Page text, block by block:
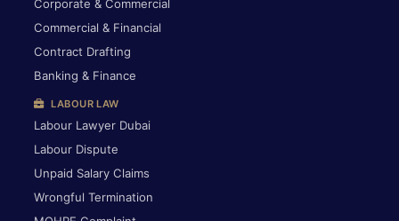
Corporate & Commercial
Commercial & Financial
Contract Drafting
Banking & Finance
LABOUR LAW
Labour Lawyer Dubai
Labour Dispute
Unpaid Salary Claims
Wrongful Termination